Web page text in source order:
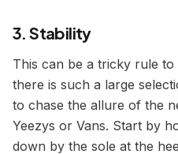
3. Stability
This can be a tricky rule
there is such a large
to chase the allure of the
Yeezys or Vans. Start by
down by the sole at the